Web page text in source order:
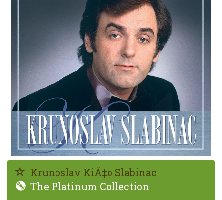
Krunoslav KiÄ‡o Slabinac
The Platinum Collection